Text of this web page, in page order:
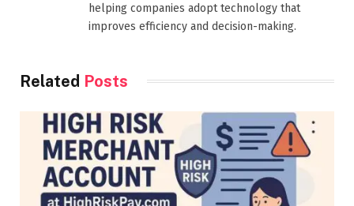
helping companies adopt technology that
improves efficiency and decision-making.
Related Posts